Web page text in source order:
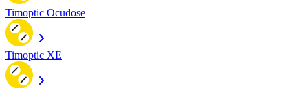
Timoptic Ocudose
Timoptic XE